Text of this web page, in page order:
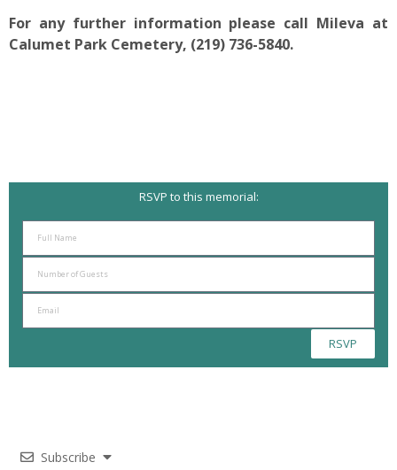
For any further information please call Mileva at
Calumet Park Cemetery, (219) 736-5840.
RSVP to this memorial:
RSVP
Subscribe